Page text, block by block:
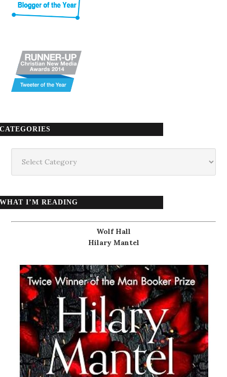
CATEGORIES
WHAT I’M READING
Wolf Hall
Hilary Mantel